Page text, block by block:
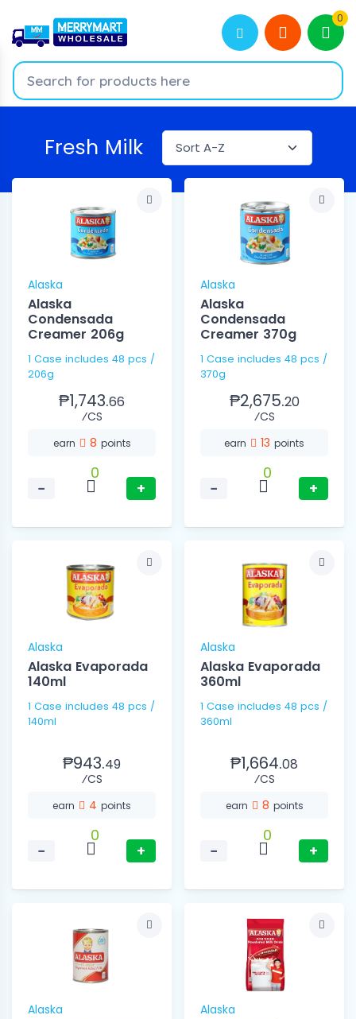
0
Fresh Milk
Alaska
Alaska
Condensada
Creamer 206g
1 Case includes 48 pcs /
206g
₱1,743.66
⁄CS
earn 8 points
−
0
+
Alaska
Alaska
Condensada
Creamer 370g
1 Case includes 48 pcs /
370g
₱2,675.20
⁄CS
earn 13 points
−
0
+
Alaska
Alaska Evaporada
140ml
1 Case includes 48 pcs /
140ml
₱943.49
⁄CS
earn 4 points
−
0
+
Alaska
Alaska Evaporada
360ml
1 Case includes 48 pcs /
360ml
₱1,664.08
⁄CS
earn 8 points
−
0
+
Alaska Alaska